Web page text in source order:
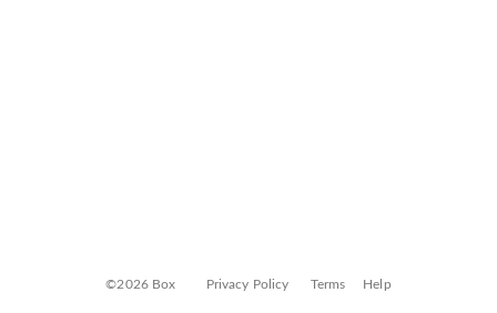
©2026 Box Privacy Policy Terms Help